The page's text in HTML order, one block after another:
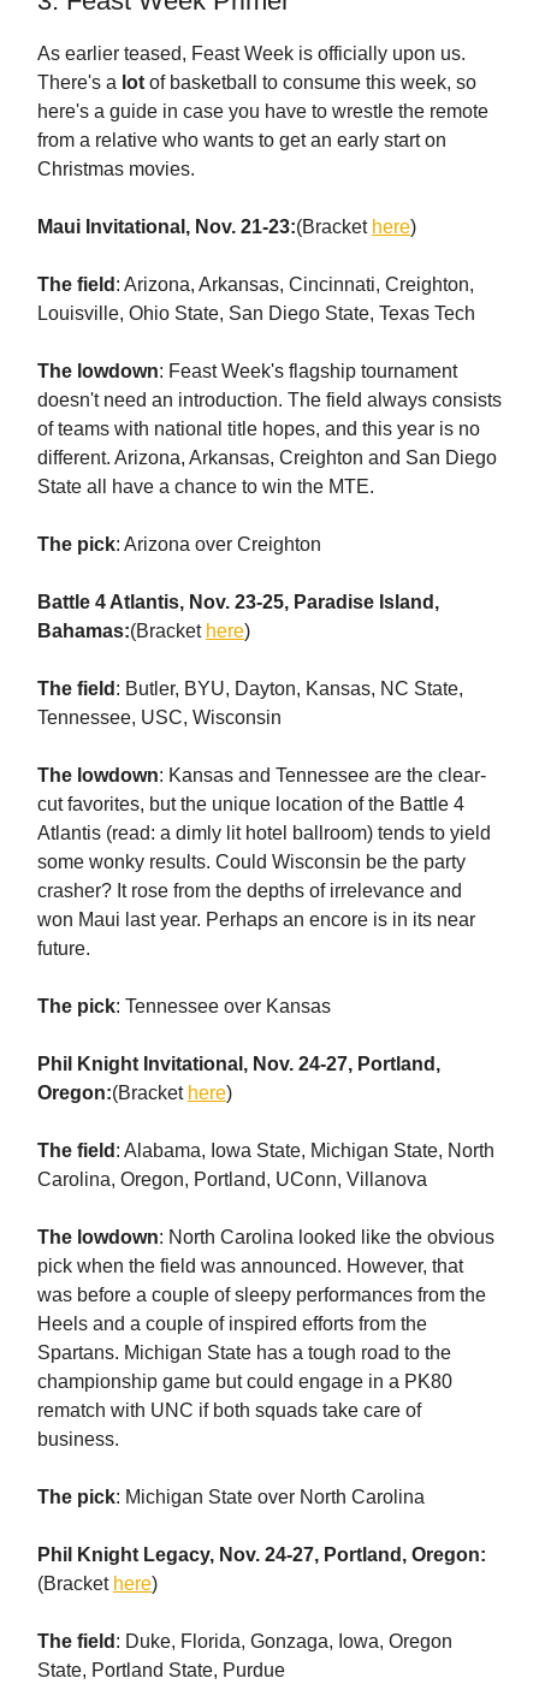
As earlier teased, Feast Week is officially upon us.
There's a lot of basketball to consume this week, so
here's a guide in case you have to wrestle the remote
from a relative who wants to get an early start on
Christmas movies.
Maui Invitational, Nov. 21-23:(Bracket here)
The field : Arizona, Arkansas, Cincinnati, Creighton,
Louisville, Ohio State, San Diego State, Texas Tech
The lowdown: Feast Week's flagship tournament
doesn't need an introduction. The field always consists
of teams with national title hopes, and this year is no
different. Arizona, Arkansas, Creighton and San Diego
State all have a chance to win the MTE.
The pick: Arizona over Creighton
Battle 4 Atlantis, Nov. 23-25, Paradise Island,
Bahamas:(Bracket here)
The field : Butler, BYU, Dayton, Kansas, NC State,
Tennessee, USC, Wisconsin
The lowdown: Kansas and Tennessee are the clear-
cut favorites, but the unique location of the Battle 4
Atlantis (read: a dimly lit hotel ballroom) tends to yield
some wonky results. Could Wisconsin be the party
crasher? It rose from the depths of irrelevance and
won Maui last year. Perhaps an encore is in its near
future.
The pick: Tennessee over Kansas
Phil Knight Invitational, Nov. 24-27, Portland,
Oregon:(Bracket here)
The field : Alabama, Iowa State, Michigan State, North
Carolina, Oregon, Portland, UConn, Villanova
The lowdown: North Carolina looked like the obvious
pick when the field was announced. However, that
was before a couple of sleepy performances from the
Heels and a couple of inspired efforts from the
Spartans. Michigan State has a tough road to the
championship game but could engage in a PK80
rematch with UNC if both squads take care of
business.
The pick: Michigan State over North Carolina
Phil Knight Legacy, Nov. 24-27, Portland, Oregon:
(Bracket here)
The field : Duke, Florida, Gonzaga, Iowa, Oregon
State, Portland State, Purdue